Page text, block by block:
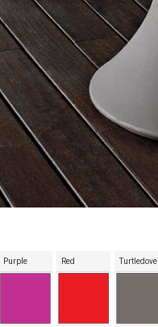
Purple Red Turtledove